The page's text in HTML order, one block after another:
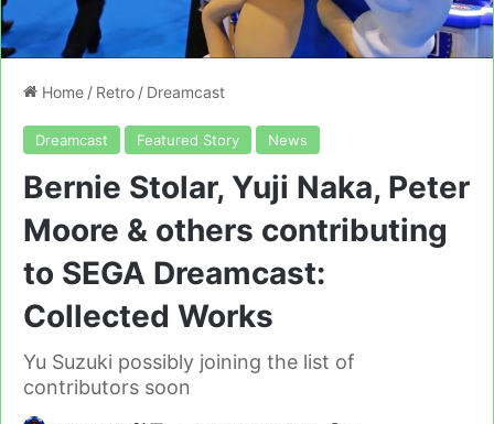
Home / Retro / Dreamcast
Dreamcast Featured Story News
Bernie Stolar, Yuji Naka, Peter
Moore & others contributing
to SEGA Dreamcast:
Collected Works
Yu Suzuki possibly joining the list of
contributors soon